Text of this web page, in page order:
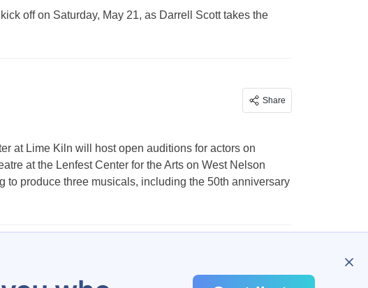
off on Saturday, May 21, as Darrell Scott takes the
Share
at Lime Kiln will host open auditions for actors on
at the Lenfest Center for the Arts on West Nelson
produce three musicals, including the 50th anniversary